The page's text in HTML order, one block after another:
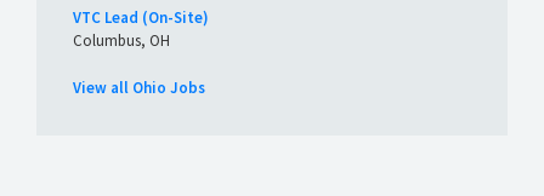
VTC Lead (On-Site)
Columbus, OH
View all Ohio Jobs